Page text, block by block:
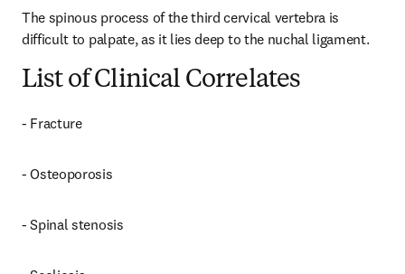
The spinous process of the third cervical vertebra is
difficult to palpate, as it lies deep to the nuchal ligament.
List of Clinical Correlates
- Fracture
- Osteoporosis
- Spinal stenosis